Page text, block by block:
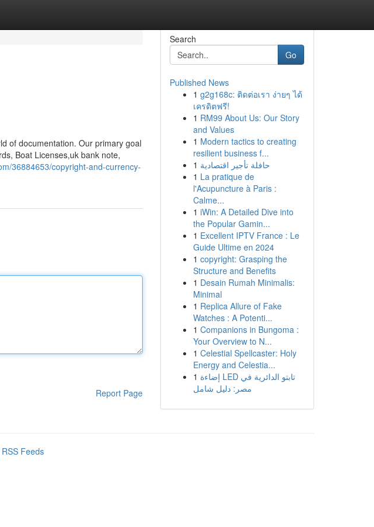
of documentation. Our primary goal
Boat Licenses,uk bank note,
36884653/copyright-and-currency-
Report Page
Search
Go
Published News
1 g2g168c: ติดต่อเรา ง่ายๆ ได้
เครดิตฟรี!
1 RM99 About Us: Our Story
and Values
1 Modern tactics to creating
resilient business f...
1 حافلة تأجير اقتصادية
1 La pratique de
l'Acupuncture à Paris :
Calme...
1 iWin: A Detailed Dive into
the Popular Gamin...
1 Excellent IPTV France : Le
Guide Ultime en 2024
1 copyright: Grasping the
Structure and Benefits
1 Desain Rumah Minimalis:
Minimal
1 Replica Allure of Fake
Watches : A Potenti...
1 Companions in Bungoma :
Your Overview to N...
1 Celestial Spellcaster: Holy
Energy and Celestia...
1 إضاءة LED تابتو الدائرية في
مصر: دليل شامل
Feeds